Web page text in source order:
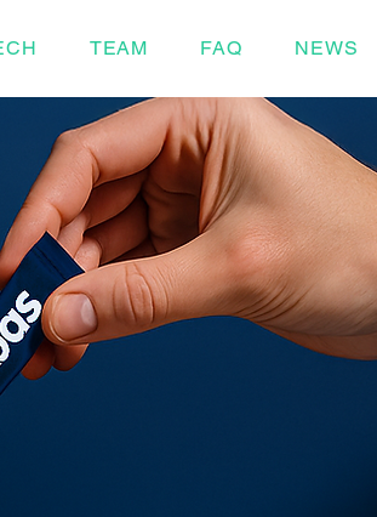
TEAM FAQ NEWS